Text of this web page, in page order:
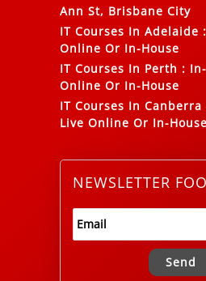
Ann St, Brisbane City
IT Courses In Adelaide :
Online Or In-House
IT Courses In Perth :
Online Or In-House
IT Courses In Canberra
Live Online Or In-House
NEWSLETTER